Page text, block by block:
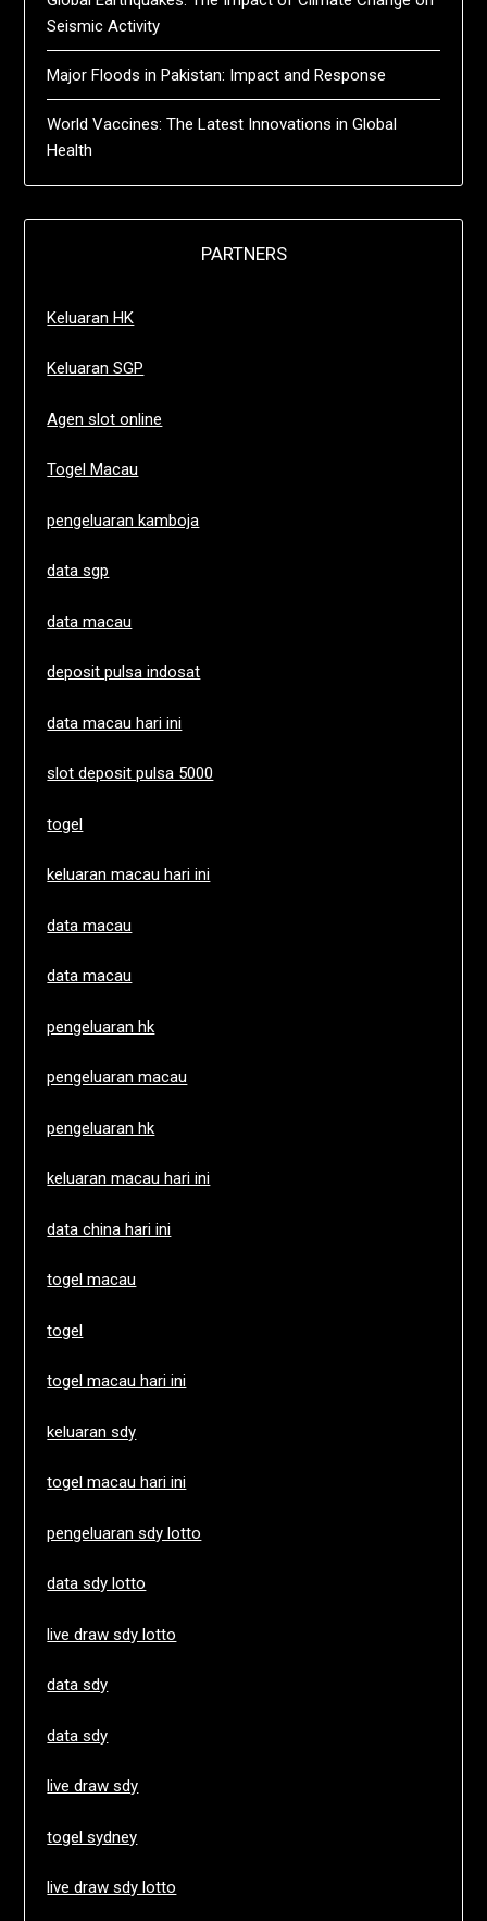
Seismic Activity
Major Floods in Pakistan: Impact and Response
World Vaccines: The Latest Innovations in Global
Health
PARTNERS
Keluaran HK
Keluaran SGP
Agen slot online
Togel Macau
pengeluaran kamboja
data sgp
data macau
deposit pulsa indosat
data macau hari ini
slot deposit pulsa 5000
togel
keluaran macau hari ini
data macau
data macau
pengeluaran hk
pengeluaran macau
pengeluaran hk
keluaran macau hari ini
data china hari ini
togel macau
togel
togel macau hari ini
keluaran sdy
togel macau hari ini
pengeluaran sdy lotto
data sdy lotto
live draw sdy lotto
data sdy
data sdy
live draw sdy
togel sydney
live draw sdy lotto